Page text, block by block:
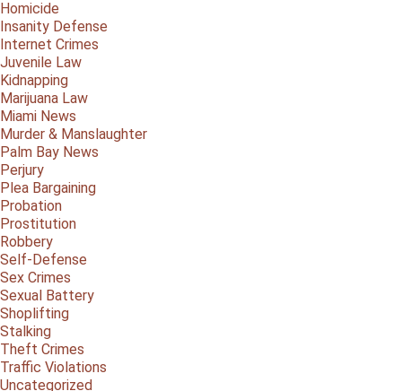
Homicide
Insanity Defense
Internet Crimes
Juvenile Law
Kidnapping
Marijuana Law
Miami News
Murder & Manslaughter
Palm Bay News
Perjury
Plea Bargaining
Probation
Prostitution
Robbery
Self-Defense
Sex Crimes
Sexual Battery
Shoplifting
Stalking
Theft Crimes
Traffic Violations
Uncategorized